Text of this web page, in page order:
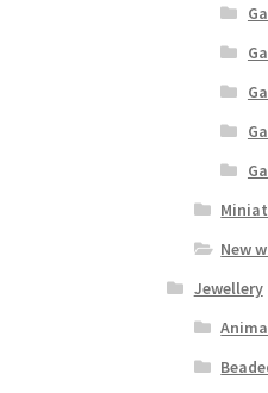
New
Jewellery